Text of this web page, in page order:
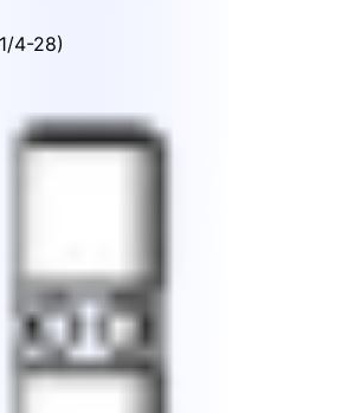
4-28)